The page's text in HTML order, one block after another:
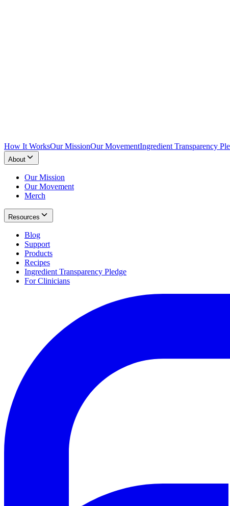
How It WorksOur MissionOur MovementIngredient Transparency
About
Our Mission
Our Movement
Merch
Resources
Blog
Support
Products
Recipes
Ingredient Transparency Pledge
For Clinicians